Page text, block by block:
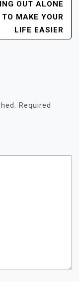
OUT ALONE
MAKE YOUR
LIFE EASIER
Required